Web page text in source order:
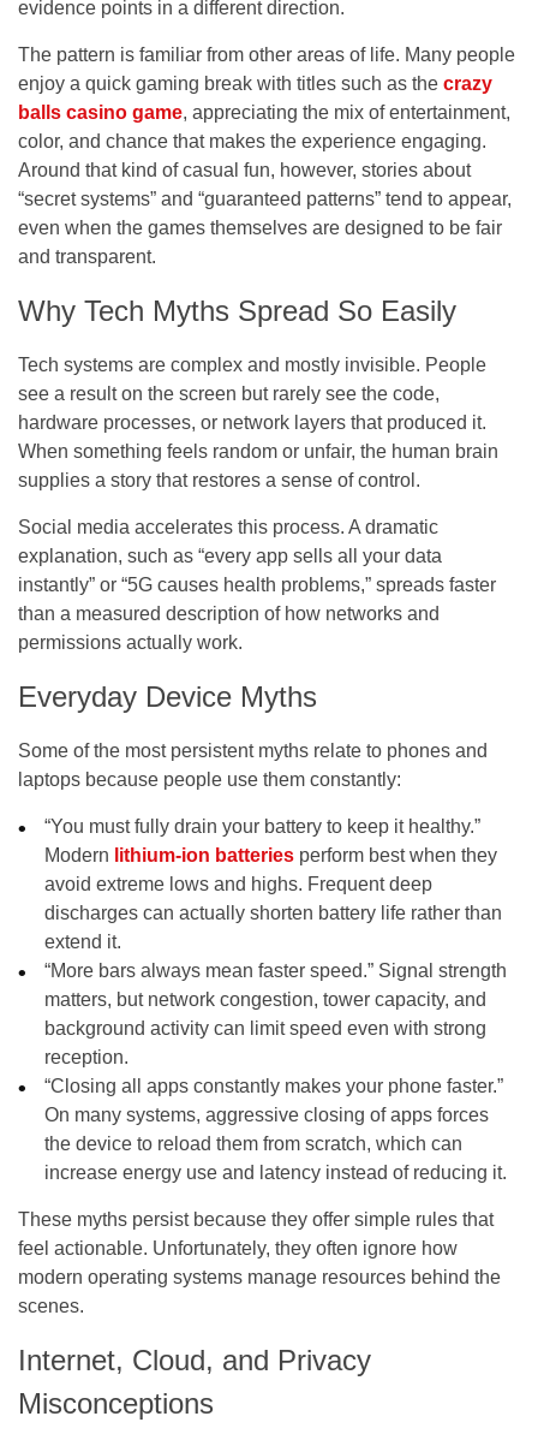
evidence points in a different direction.
The pattern is familiar from other areas of life. Many people
enjoy a quick gaming break with titles such as the crazy
balls casino game, appreciating the mix of entertainment,
color, and chance that makes the experience engaging.
Around that kind of casual fun, however, stories about
“secret systems” and “guaranteed patterns” tend to appear,
even when the games themselves are designed to be fair
and transparent.
Why Tech Myths Spread So Easily
Tech systems are complex and mostly invisible. People
see a result on the screen but rarely see the code,
hardware processes, or network layers that produced it.
When something feels random or unfair, the human brain
supplies a story that restores a sense of control.
Social media accelerates this process. A dramatic
explanation, such as “every app sells all your data
instantly” or “5G causes health problems,” spreads faster
than a measured description of how networks and
permissions actually work.
Everyday Device Myths
Some of the most persistent myths relate to phones and
laptops because people use them constantly:
“You must fully drain your battery to keep it healthy.”
Modern lithium-ion batteries perform best when they
avoid extreme lows and highs. Frequent deep
discharges can actually shorten battery life rather than
extend it.
“More bars always mean faster speed.” Signal strength
matters, but network congestion, tower capacity, and
background activity can limit speed even with strong
reception.
“Closing all apps constantly makes your phone faster.”
On many systems, aggressive closing of apps forces
the device to reload them from scratch, which can
increase energy use and latency instead of reducing it.
These myths persist because they offer simple rules that
feel actionable. Unfortunately, they often ignore how
modern operating systems manage resources behind the
scenes.
Internet, Cloud, and Privacy
Misconceptions